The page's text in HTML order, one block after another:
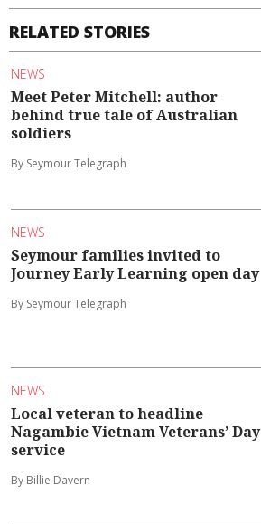
RELATED STORIES
NEWS
Meet Peter Mitchell: author
behind true tale of Australian
soldiers
By Seymour Telegraph
NEWS
Seymour families invited to
Journey Early Learning open day
By Seymour Telegraph
NEWS
Local veteran to headline
Nagambie Vietnam Veterans’ Day
service
By Billie Davern